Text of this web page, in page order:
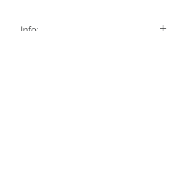
Info: